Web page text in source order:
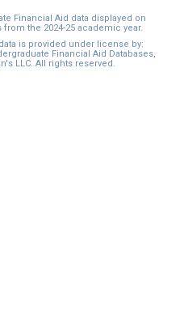
Financial Aid data displayed on
the 2024-25 academic year.
is provided under license by:
Financial Aid Databases,
LLC. All rights reserved.